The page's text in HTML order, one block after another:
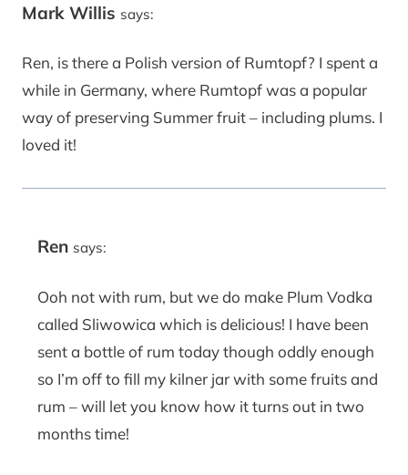
Mark Willis says:
Ren, is there a Polish version of Rumtopf? I spent a
while in Germany, where Rumtopf was a popular
way of preserving Summer fruit – including plums. I
loved it!
Ren says:
Ooh not with rum, but we do make Plum Vodka
called Sliwowica which is delicious! I have been
sent a bottle of rum today though oddly enough
so I’m off to fill my kilner jar with some fruits and
rum – will let you know how it turns out in two
months time!